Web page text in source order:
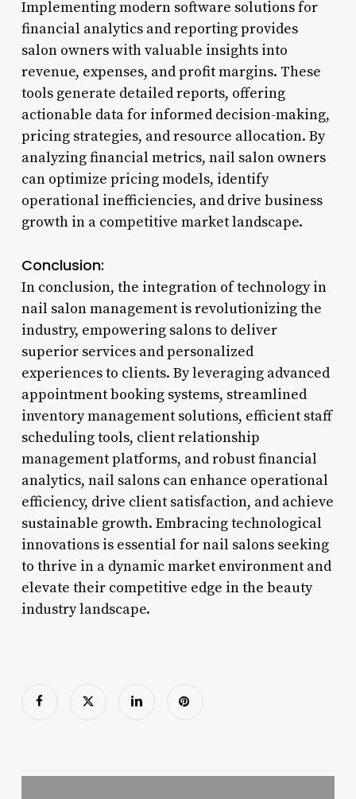
Implementing modern software solutions for
financial analytics and reporting provides
salon owners with valuable insights into
revenue, expenses, and profit margins. These
tools generate detailed reports, offering
actionable data for informed decision-making,
pricing strategies, and resource allocation. By
analyzing financial metrics, nail salon owners
can optimize pricing models, identify
operational inefficiencies, and drive business
growth in a competitive market landscape.
Conclusion:
In conclusion, the integration of technology in
nail salon management is revolutionizing the
industry, empowering salons to deliver
superior services and personalized
experiences to clients. By leveraging advanced
appointment booking systems, streamlined
inventory management solutions, efficient staff
scheduling tools, client relationship
management platforms, and robust financial
analytics, nail salons can enhance operational
efficiency, drive client satisfaction, and achieve
sustainable growth. Embracing technological
innovations is essential for nail salons seeking
to thrive in a dynamic market environment and
elevate their competitive edge in the beauty
industry landscape.